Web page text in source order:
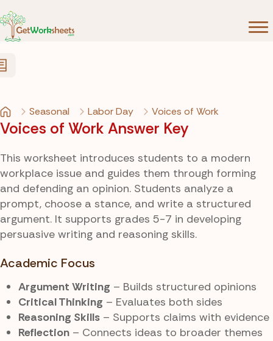
Seasonal Labor Day Voices of Work
Voices of Work Answer Key
This worksheet introduces students to a modern
workplace issue and guides them through forming
and defending an opinion. Students analyze a
prompt, choose a stance, and write a structured
argument. It supports grades 5-7 in developing
persuasive writing and reasoning skills.
Academic Focus
Argument Writing – Builds structured opinions
Critical Thinking – Evaluates both sides
Reasoning Skills – Supports claims with evidence
Reflection – Connects ideas to broader themes